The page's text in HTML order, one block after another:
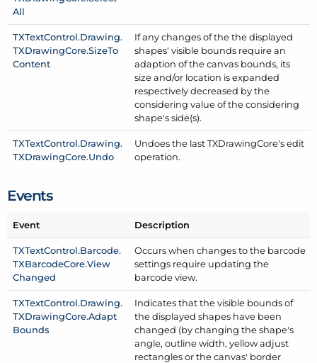
All
TXTextControl.Drawing.
TXDrawingCore.SizeTo
Content
If any changes of the the displayed
shapes' visible bounds require an
adaption of the canvas bounds, its
size and/or location is expanded
respectively decreased by the
considering value of the considering
shape's side(s).
TXTextControl.Drawing.
TXDrawingCore.Undo
Undoes the last TXDrawingCore's edit
operation.
Events
Event Description
TXTextControl.Barcode.
TXBarcodeCore.View
Changed
Occurs when changes to the barcode
settings require updating the
barcode view.
TXTextControl.Drawing.
TXDrawingCore.Adapt
Bounds
Indicates that the visible bounds of
the displayed shapes have been
changed (by changing the shape's
angle, outline width, yellow adjust
rectangles or the canvas' border